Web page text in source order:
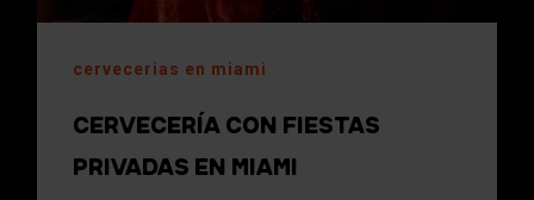
cervecerias en miami
CERVECERÍA CON FIESTAS
PRIVADAS EN MIAMI